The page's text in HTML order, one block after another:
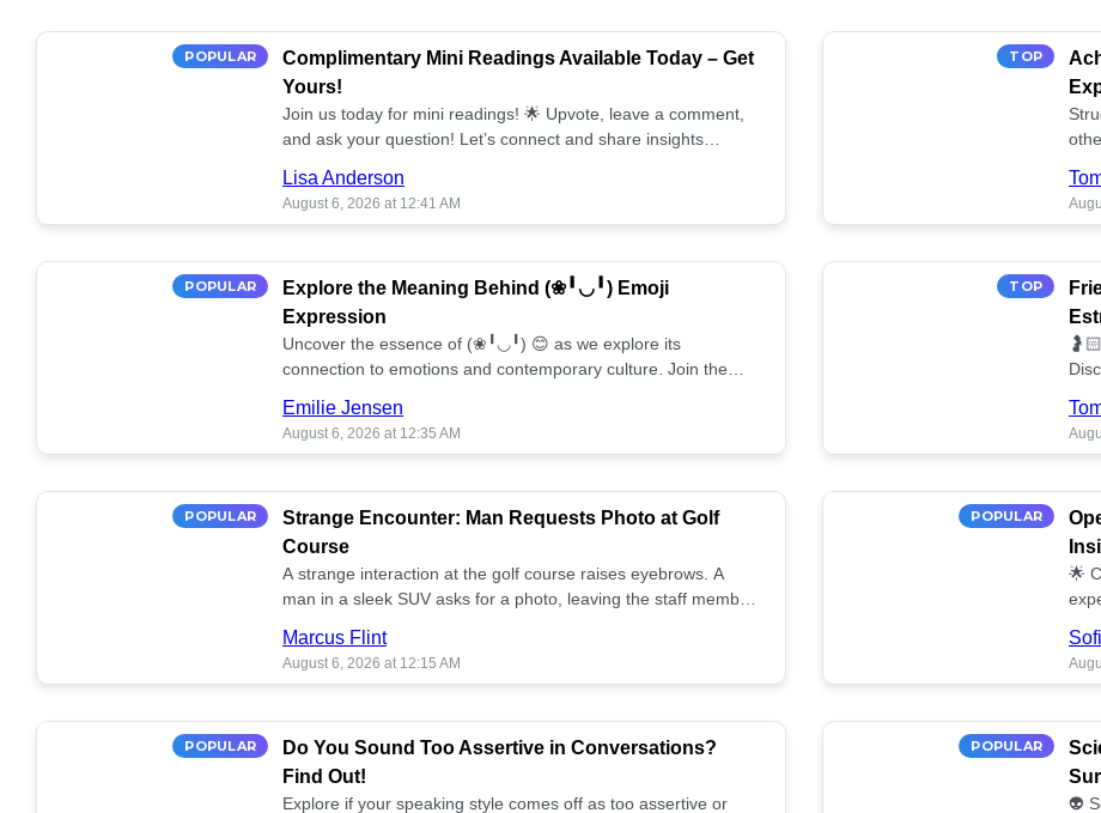
POPULAR
Complimentary Mini Readings Available Today – Get
Yours!
Join us today for mini readings! 🌟 Upvote, leave a comment,
and ask your question! Let’s connect and share insights
Lisa Anderson
August 6, 2026 at 12:41 AM
TOP
POPULAR
Explore the Meaning Behind (❀╹◡╹) Emoji
Expression
Uncover the essence of (❀╹◡╹) 😊 as we explore its
connection to emotions and contemporary culture. Join the
Emilie Jensen
August 6, 2026 at 12:35 AM
TOP
POPULAR
Strange Encounter: Man Requests Photo at Golf
Course
A strange interaction at the golf course raises eyebrows. A
man in a sleek SUV asks for a photo, leaving the staff member
Marcus Flint
August 6, 2026 at 12:15 AM
POPULAR
🌟
POPULAR
Do You Sound Too Assertive in Conversations?
Find Out!
Explore if your speaking style comes off as too assertive or
POPULAR
👽